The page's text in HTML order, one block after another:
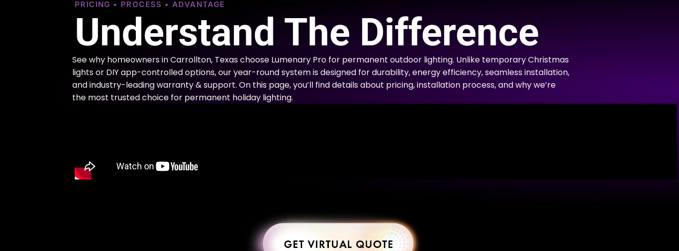
PRICING • PROCESS • ADVANTAGE
Understand The Difference
See why homeowners in Carrollton, Texas choose Lumenary Pro for permanent outdoor lighting. Unlike temporary Christmas
lights or DIY app-controlled options, our year-round system is designed for durability, energy efficiency, seamless installation,
and industry-leading warranty & support. On this page, you’ll find details about pricing, installation process, and why we’re
the most trusted choice for permanent holiday lighting.